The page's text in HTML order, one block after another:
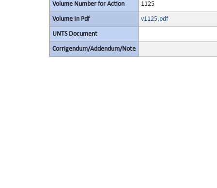
Volume Number for Action 1125
Volume In Pdf v1125.pdf
UNTS Document
Corrigendum/Addendum/Note